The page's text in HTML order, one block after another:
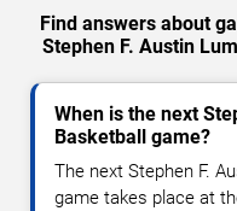
Find answers about
Stephen F. Austin
When is the next
Basketball game?
The next Stephen F.
game takes place at